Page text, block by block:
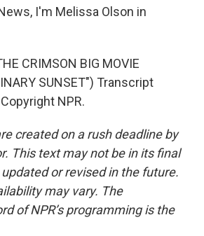
I'm Melissa Olson in
CRIMSON BIG MOVIE
SUNSET") Transcript
NPR.
created on a rush deadline by
This text may not be in its final
or revised in the future.
may vary. The
of NPR’s programming is the